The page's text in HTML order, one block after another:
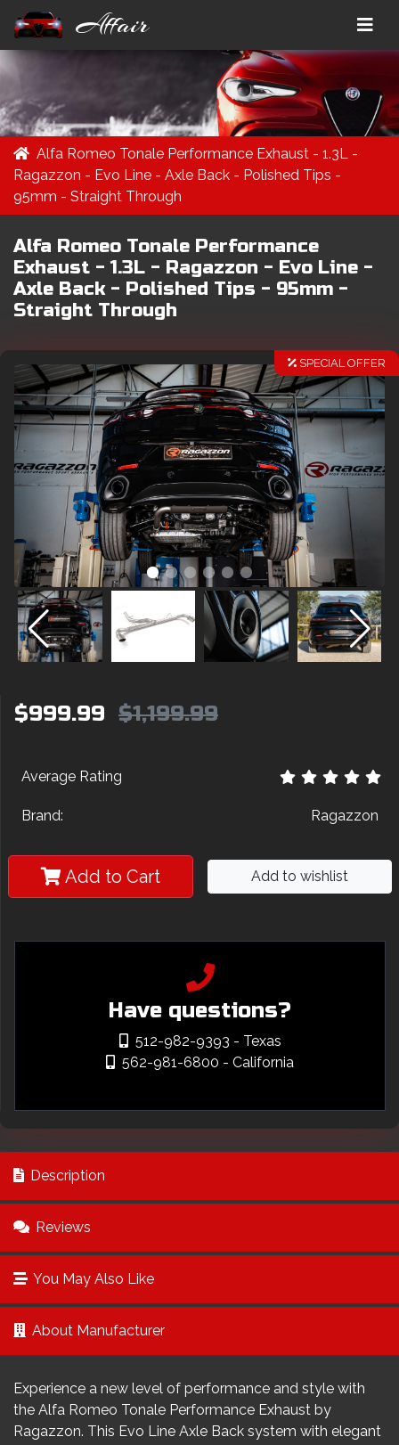
Affair
Alfa Romeo Tonale Performance Exhaust - 1.3L -
Ragazzon - Evo Line - Axle Back - Polished Tips -
95mm - Straight Through
Alfa Romeo Tonale Performance
Exhaust - 1.3L - Ragazzon - Evo Line -
Axle Back - Polished Tips - 95mm -
Straight Through
SPECIAL OFFER
$999.99 $1,199.99
Average Rating
Brand: Ragazzon
Add to Cart Add to wishlist
Have questions?
512-982-9393 - Texas
562-981-6800 - California
Description
Reviews
You May Also Like
About Manufacturer
Experience a new level of performance and style with
the Alfa Romeo Tonale Performance Exhaust by
Ragazzon. This Evo Line Axle Back system with elegant